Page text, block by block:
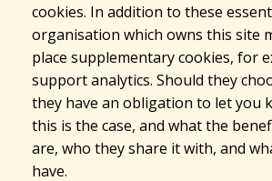
cookies. In addition to these
organisation which owns this site
place supplementary cookies, for
support analytics. Should they
they have an obligation to let you
this is the case, and what the
are, who they share it with, and
have.